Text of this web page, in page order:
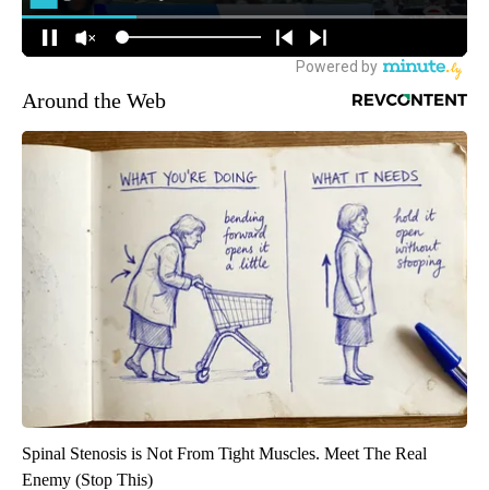
Around the Web
Spinal Stenosis is Not From Tight Muscles. Meet The Real
Enemy (Stop This)